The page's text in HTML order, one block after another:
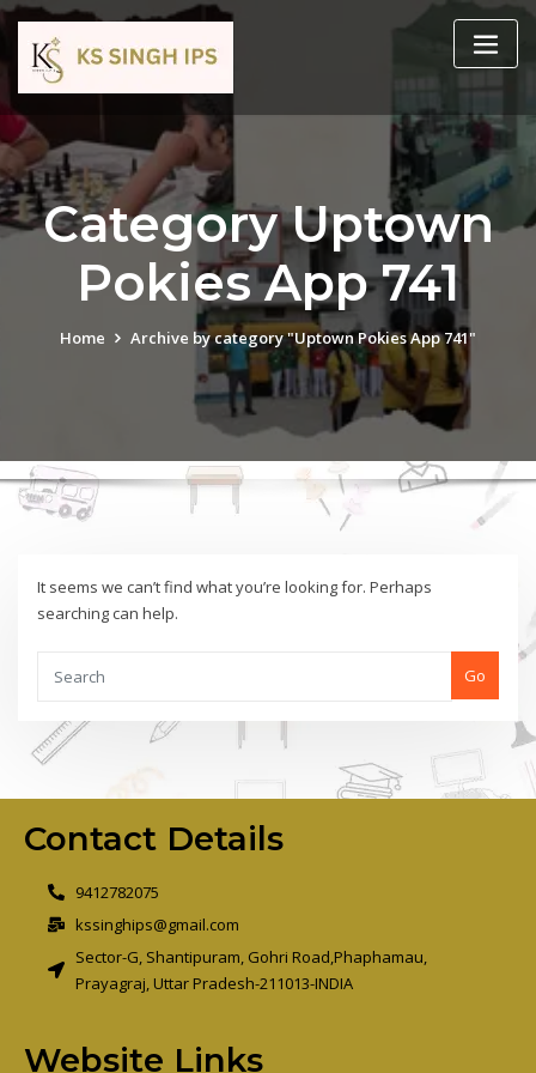
Category Uptown
Pokies App 741
Home Archive by category "Uptown Pokies App 741"
It seems we can’t find what you’re looking for. Perhaps
searching can help.
Go
Contact Details
9412782075
kssinghips@gmail.com
Sector-G, Shantipuram, Gohri Road,Phaphamau,
Prayagraj, Uttar Pradesh-211013-INDIA
Website Links